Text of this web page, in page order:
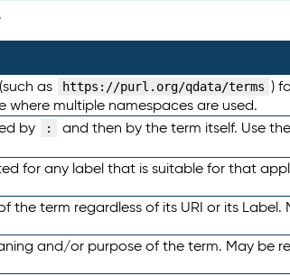
as https://purl.org/qdata/terms )
where multiple namespaces are used.
by : and then by the term itself. Use the
for any label that is suitable for that
term regardless of its URI or its Label.
and/or purpose of the term. May be